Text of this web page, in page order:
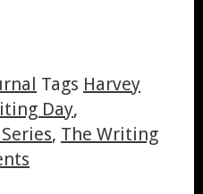
Tags Harvey
Day,
, The Writing